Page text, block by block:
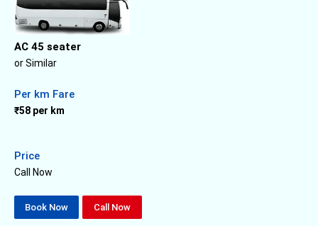
AC 45 seater
or Similar
Per km Fare
₹58 per km
Price
Call Now
Book Now Call Now